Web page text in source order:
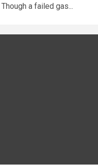
a failed gas...